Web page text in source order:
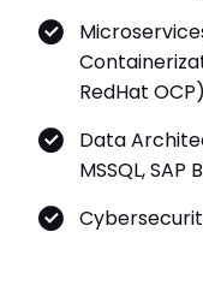
RedHat OCP)
Data
MSSQL, SAP